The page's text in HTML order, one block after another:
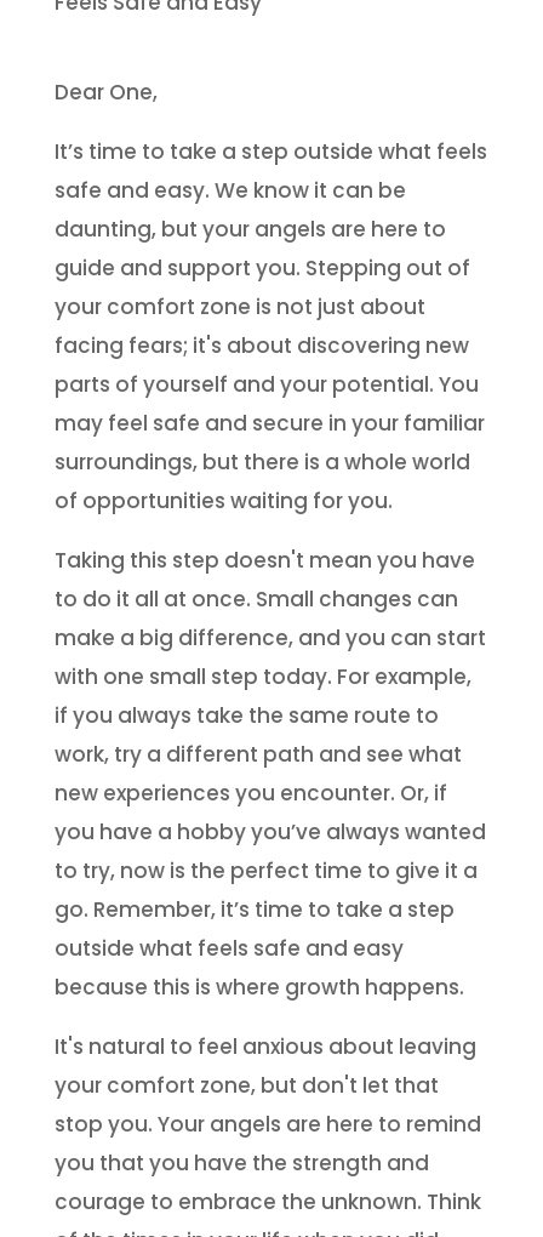
Dear One,
It’s time to take a step outside what feels
safe and easy. We know it can be
daunting, but your angels are here to
guide and support you. Stepping out of
your comfort zone is not just about
facing fears; it's about discovering new
parts of yourself and your potential. You
may feel safe and secure in your familiar
surroundings, but there is a whole world
of opportunities waiting for you.
Taking this step doesn't mean you have
to do it all at once. Small changes can
make a big difference, and you can start
with one small step today. For example,
if you always take the same route to
work, try a different path and see what
new experiences you encounter. Or, if
you have a hobby you’ve always wanted
to try, now is the perfect time to give it a
go. Remember, it’s time to take a step
outside what feels safe and easy
because this is where growth happens.
It's natural to feel anxious about leaving
your comfort zone, but don't let that
stop you. Your angels are here to remind
you that you have the strength and
courage to embrace the unknown. Think